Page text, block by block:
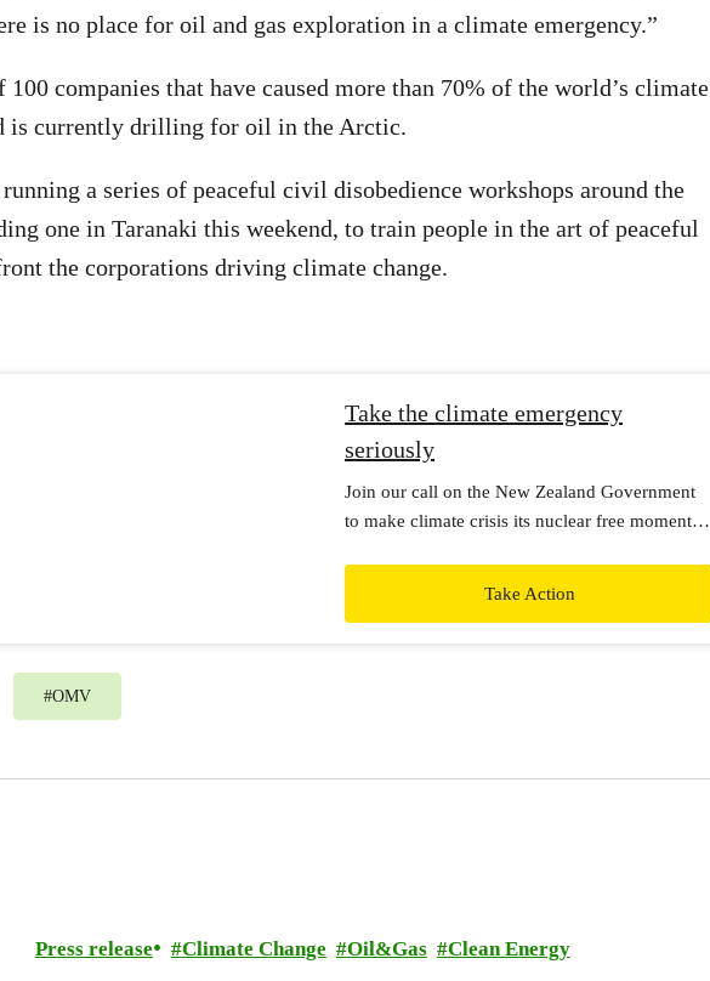
is no place for oil and gas exploration in a climate emergency.”
companies that have caused more than 70% of the world’s climate
is currently drilling for oil in the Arctic.
running a series of peaceful civil disobedience workshops around the
one in Taranaki this weekend, to train people in the art of peaceful
the corporations driving climate change.
Take the climate emergency
seriously
Join our call on the New Zealand Government
to make climate crisis its nuclear free moment
Take Action
#OMV
Press release Climate Change Oil&Gas Clean Energy